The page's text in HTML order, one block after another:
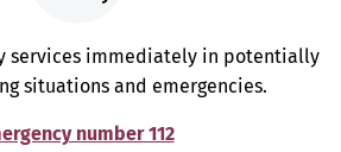
services immediately in potentially
situations and emergencies.
number 112